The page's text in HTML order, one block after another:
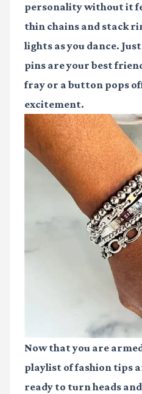
personality without it
thin chains and stack
lights as you dance.
pins are your best
fray or a button pops
excitement.
Now that you are
playlist of fashion tips
ready to turn heads